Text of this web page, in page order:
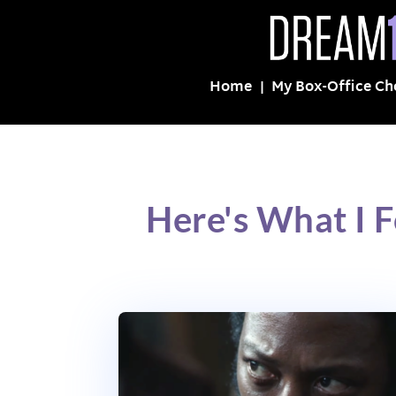
Home My Box-Office
Here's What I